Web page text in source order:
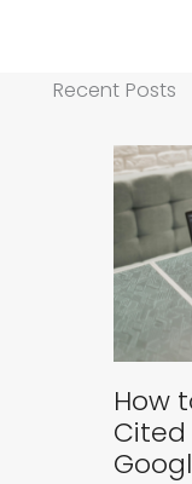
Recent Posts
How
Cited